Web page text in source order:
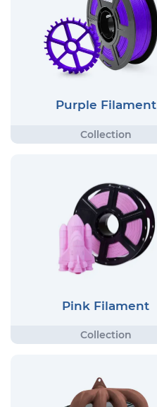
Purple Filament
Pink Filament